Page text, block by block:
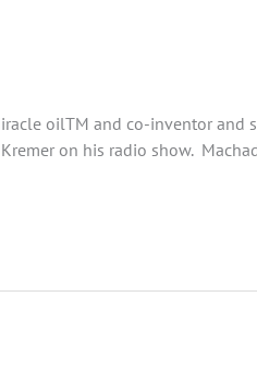
oilTM and co-inventor
on his radio show.